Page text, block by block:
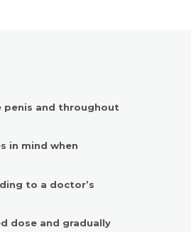
penis and throughout
in mind when
to a doctor’s
dose and gradually